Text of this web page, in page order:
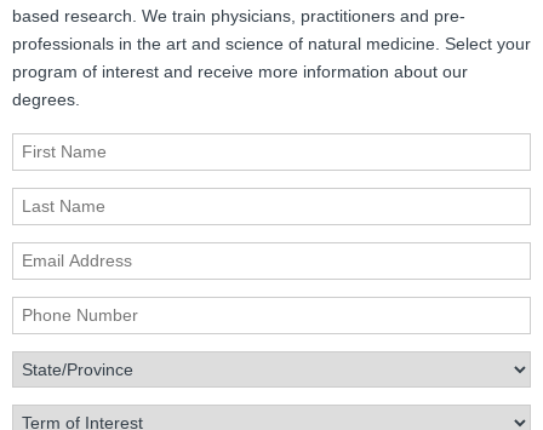
based research. We train physicians, practitioners and pre-
professionals in the art and science of natural medicine. Select your
program of interest and receive more information about our
degrees.
First Name
Last Name
Email Address
Phone Number
State/Province
Term of Interest